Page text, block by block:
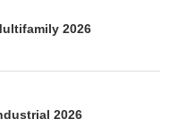
2026
2026